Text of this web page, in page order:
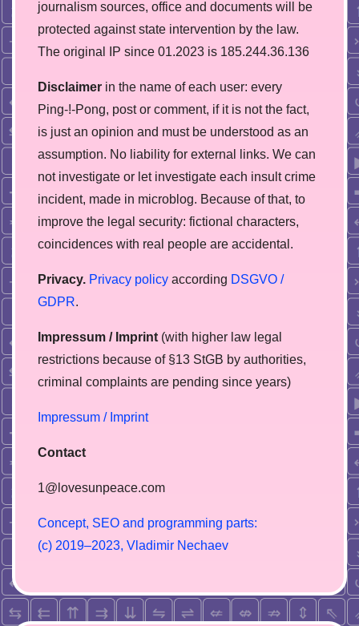
journalism sources, office and documents will be
protected against state intervention by the law.
The original IP since 01.2023 is 185.244.36.136
Disclaimer in the name of each user: every
Ping-!-Pong, post or comment, if it is not the fact,
is just an opinion and must be understood as an
assumption. No liability for external links. We can
not investigate or let investigate each insult crime
incident, made in microblog. Because of that, to
improve the legal security: fictional characters,
coincidences with real people are accidental.
Privacy. Privacy policy according DSGVO /
GDPR.
Impressum / Imprint (with higher law legal
restrictions because of §13 StGB by authorities,
сriminal complaints are pending since years)
Impressum / Imprint
Contact
1@lovesunpeace.com
Concept, SEO and programming parts:
(c) 2019–2023, V adimir Nechaev